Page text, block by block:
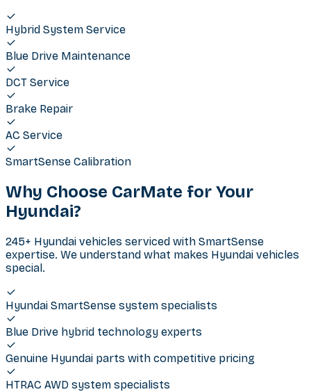
Hybrid System Service
Blue Drive Maintenance
DCT Service
Brake Repair
AC Service
SmartSense Calibration
Why Choose CarMate for Your
Hyundai?
245+ Hyundai vehicles serviced with SmartSense
expertise. We understand what makes Hyundai vehicles
special.
Hyundai SmartSense system specialists
Blue Drive hybrid technology experts
Genuine Hyundai parts with competitive pricing
HTRAC AWD system specialists